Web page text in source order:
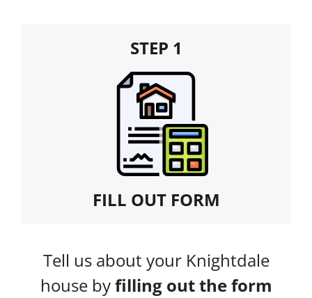
STEP 1
FILL OUT FORM
Tell us about your Knightdale
house byfilling out the form